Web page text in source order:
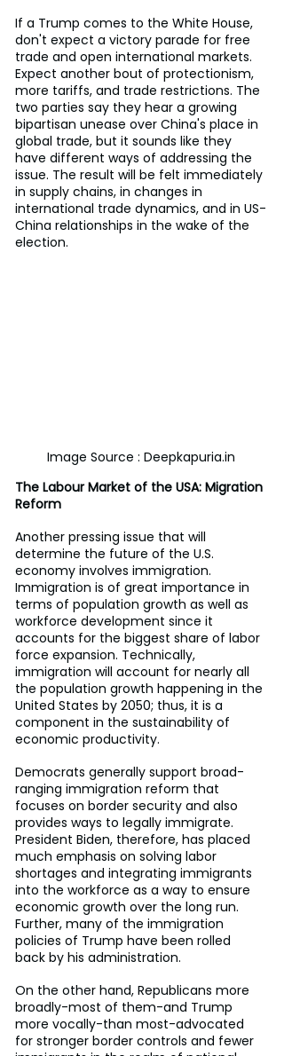
If a Trump comes to the White House,
don't expect a victory parade for free
trade and open international markets.
Expect another bout of protectionism,
more tariffs, and trade restrictions. The
two parties say they hear a growing
bipartisan unease over China's place in
global trade, but it sounds like they
have different ways of addressing the
issue. The result will be felt immediately
in supply chains, in changes in
international trade dynamics, and in US-
China relationships in the wake of the
election.
Image Source : Deepkapuria.in
The Labour Market of the USA: Migration
Reform
Another pressing issue that will
determine the future of the U.S.
economy involves immigration.
Immigration is of great importance in
terms of population growth as well as
workforce development since it
accounts for the biggest share of labor
force expansion. Technically,
immigration will account for nearly all
the population growth happening in the
United States by 2050; thus, it is a
component in the sustainability of
economic productivity.
Democrats generally support broad-
ranging immigration reform that
focuses on border security and also
provides ways to legally immigrate.
President Biden, therefore, has placed
much emphasis on solving labor
shortages and integrating immigrants
into the workforce as a way to ensure
economic growth over the long run.
Further, many of the immigration
policies of Trump have been rolled
back by his administration.
On the other hand, Republicans more
broadly-most of them-and Trump
more vocally-than most-advocated
for stronger border controls and fewer